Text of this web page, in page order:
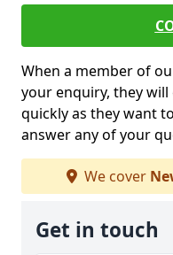
When a member of
your enquiry, they
quickly as they want
answer any of your
We cover
Get in touch